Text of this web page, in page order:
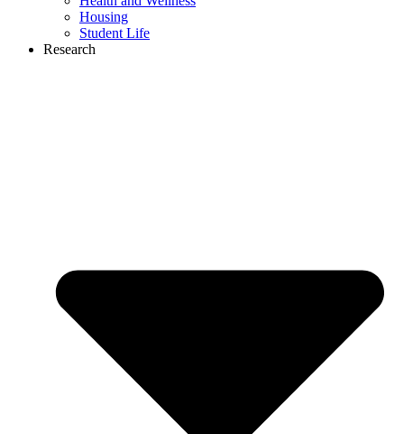
Housing
Student Life
Research